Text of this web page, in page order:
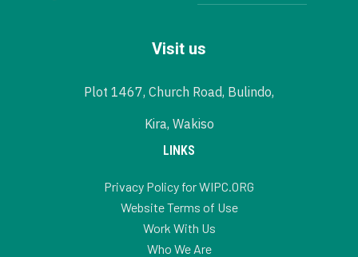
Visit us
Plot 1467, Church Road, Bulindo,
Kira, Wakiso
LINKS
Privacy Policy for WIPC.ORG
Website Terms of Use
Work With Us
Who We Are